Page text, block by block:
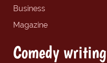
Business
Magazine
Comedy writing